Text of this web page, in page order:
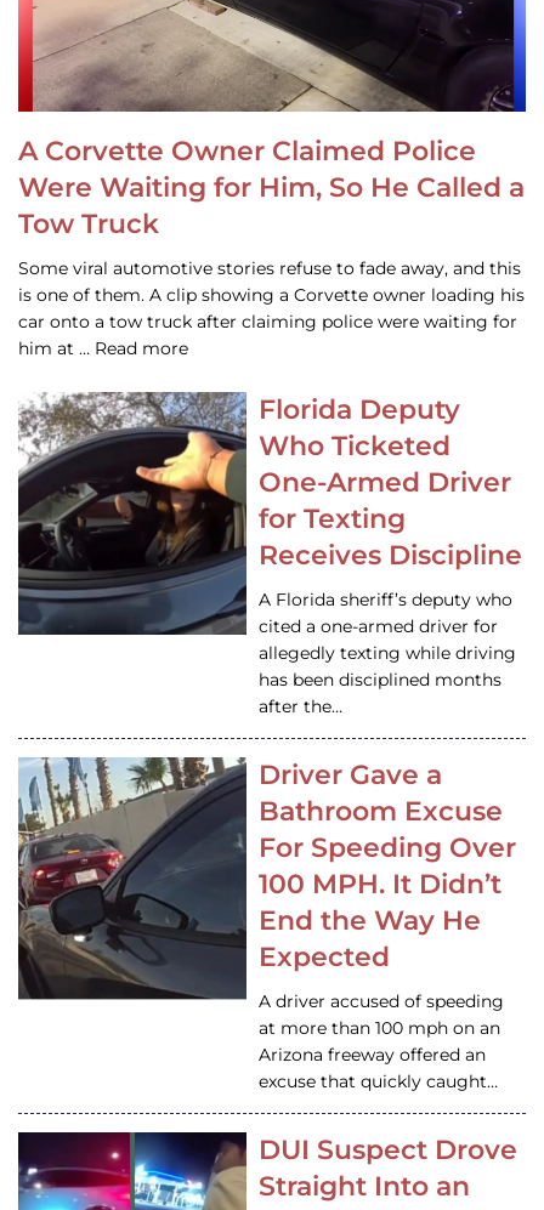
A Corvette Owner Claimed Police
Were Waiting for Him, So He Called a
Tow Truck
Some viral automotive stories refuse to fade away, and this
is one of them. A clip showing a Corvette owner loading his
car onto a tow truck after claiming police were waiting for
him at … Read more
Florida Deputy
Who Ticketed
One-Armed Driver
for Texting
Receives Discipline
A Florida sheriff’s deputy who
cited a one-armed driver for
allegedly texting while driving
has been disciplined months
after the…
Driver Gave a
Bathroom Excuse
For Speeding Over
100 MPH. It Didn’t
End the Way He
Expected
A driver accused of speeding
at more than 100 mph on an
Arizona freeway offered an
excuse that quickly caught…
DUI Suspect Drove
Straight Into an